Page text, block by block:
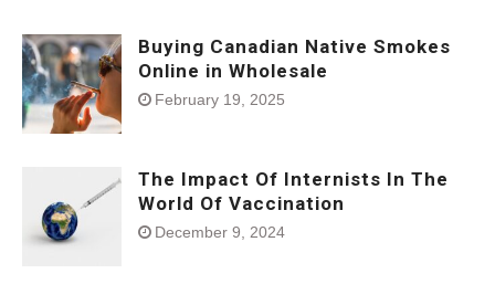
Buying Canadian Native Smokes
Online in Wholesale
February 19, 2025
The Impact Of Internists In The
World Of Vaccination
December 9, 2024